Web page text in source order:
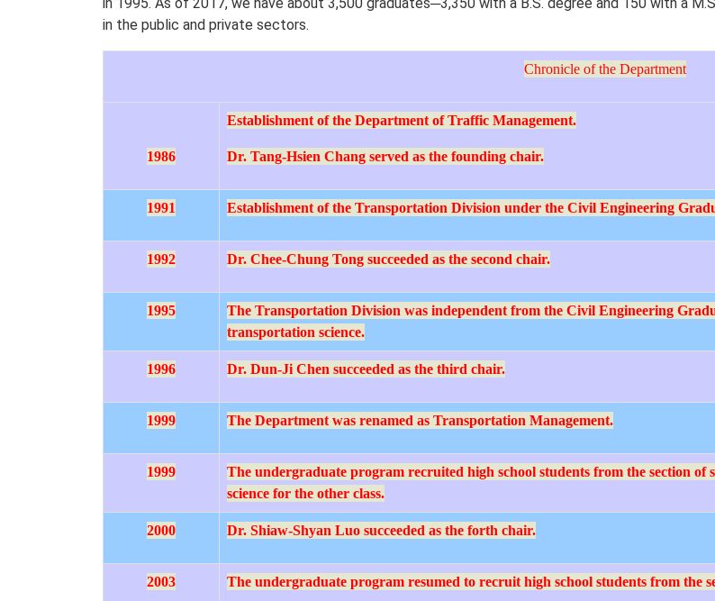
in 1995. As of 2017, we have about 3,500 graduates─3,350 with a B.S. degree and 150 with a
in the public and private sectors.
Chronicle of the Department
1986
Establishment of the Department of Traffic Management.
Dr. Tang-Hsien Chang served as the founding chair.
1991 Establishment of the Transportation Division under the Civil Engineering
1992 Dr. Chee-Chung Tong succeeded as the second chair.
1995
The Transportation Division was independent from the Civil Engineering
transportation science.
1996 Dr. Dun-Ji Chen succeeded as the third chair.
1999 The Department was renamed as Transportation Management.
1999
The undergraduate program recruited high school students from the section of
science for the other class.
2000 Dr. Shiaw-Shyan Luo succeeded as the forth chair.
2003 The undergraduate program resumed to recruit high school students from the